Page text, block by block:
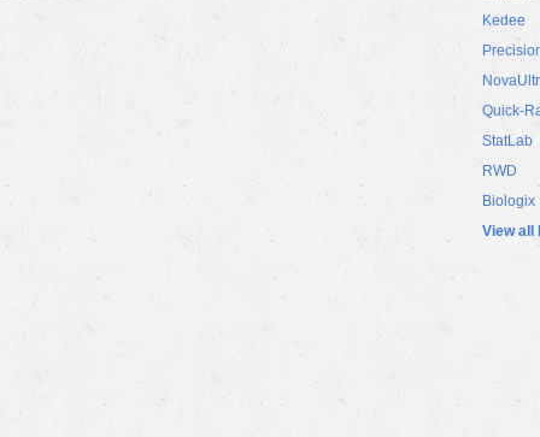
Kedee
Quick-
StatLab
RWD
Biologix
View all